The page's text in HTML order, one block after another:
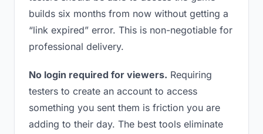
builds six months from now without getting a
“link expired” error. This is non-negotiable for
professional delivery.
No login required for viewers. Requiring
testers to create an account to access
something you sent them is friction you are
adding to their day. The best tools eliminate